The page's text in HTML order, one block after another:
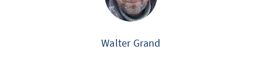
Walter Grand